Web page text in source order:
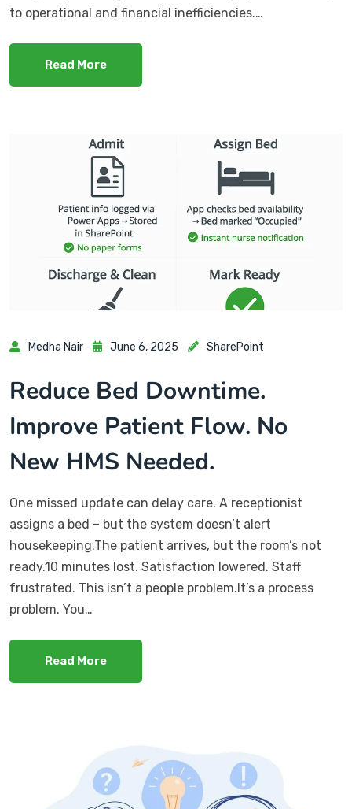
to operational and financial inefficiencies.…
Read More
Medha Nair June 6, 2025 SharePoint
Reduce Bed Downtime.
Improve Patient Flow. No
New HMS Needed.
One missed update can delay care. A receptionist
assigns a bed – but the system doesn’t alert
housekeeping.The patient arrives, but the room’s not
ready.10 minutes lost. Satisfaction lowered. Staff
frustrated. This isn’t a people problem.It’s a process
problem. You…
Read More